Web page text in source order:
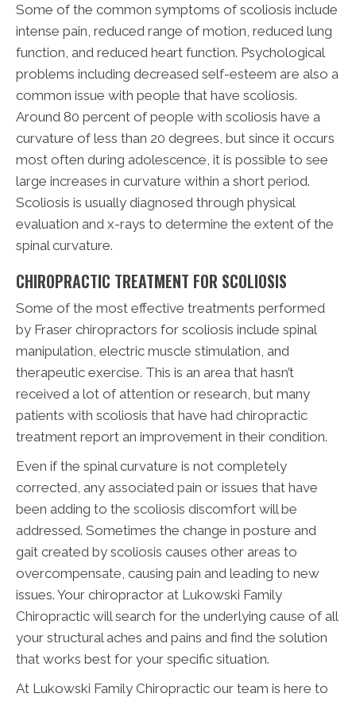
Some of the common symptoms of scoliosis include
intense pain, reduced range of motion, reduced lung
function, and reduced heart function. Psychological
problems including decreased self-esteem are also a
common issue with people that have scoliosis.
Around 80 percent of people with scoliosis have a
curvature of less than 20 degrees, but since it occurs
most often during adolescence, it is possible to see
large increases in curvature within a short period.
Scoliosis is usually diagnosed through physical
evaluation and x-rays to determine the extent of the
spinal curvature.
CHIROPRACTIC TREATMENT FOR SCOLIOSIS
Some of the most effective treatments performed
by Fraser chiropractors for scoliosis include spinal
manipulation, electric muscle stimulation, and
therapeutic exercise. This is an area that hasn’t
received a lot of attention or research, but many
patients with scoliosis that have had chiropractic
treatment report an improvement in their condition.
Even if the spinal curvature is not completely
corrected, any associated pain or issues that have
been adding to the scoliosis discomfort will be
addressed. Sometimes the change in posture and
gait created by scoliosis causes other areas to
overcompensate, causing pain and leading to new
issues. Your chiropractor at Lukowski Family
Chiropractic will search for the underlying cause of all
your structural aches and pains and find the solution
that works best for your specific situation.
At Lukowski Family Chiropractic our team is here to